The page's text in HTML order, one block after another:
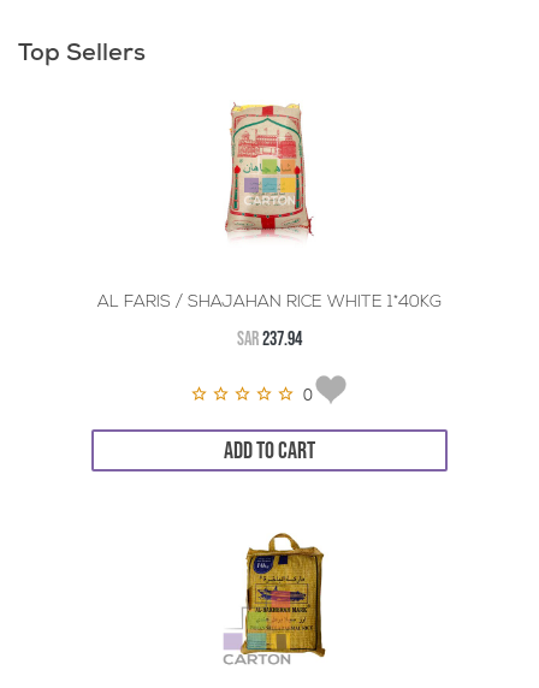
Top Sellers
AL FARIS / SHAJAHAN RICE WHITE 1*40KG
SAR237.94
0
ADD TO CART